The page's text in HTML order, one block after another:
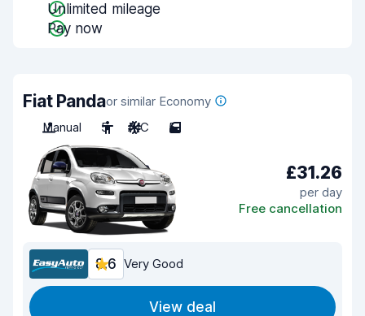
Unlimited mileage
Pay now
Fiat Pandaor similar Economy
Manual
5 A/C 5
£31.26
per day
Free cancellation
8.6 Very Good
View deal